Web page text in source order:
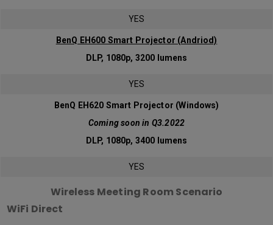
YES
BenQ EH600 Smart Projector (Andriod)
DLP, 1080p, 3200 lumens
YES
BenQ EH620 Smart Projector (Windows)
Coming soon in Q3.2022
DLP, 1080p, 3400 lumens
YES
Wireless Meeting Room Scenario
WiFi Direct